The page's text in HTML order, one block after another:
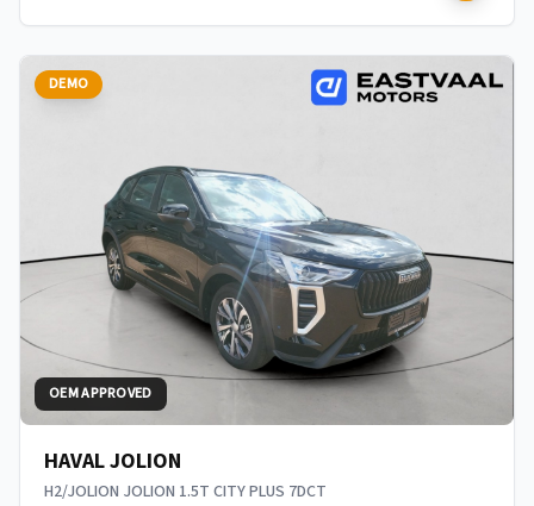
DEMO
OEM APPROVED
HAVAL JOLION
H2/JOLION JOLION 1.5T CITY PLUS 7DCT